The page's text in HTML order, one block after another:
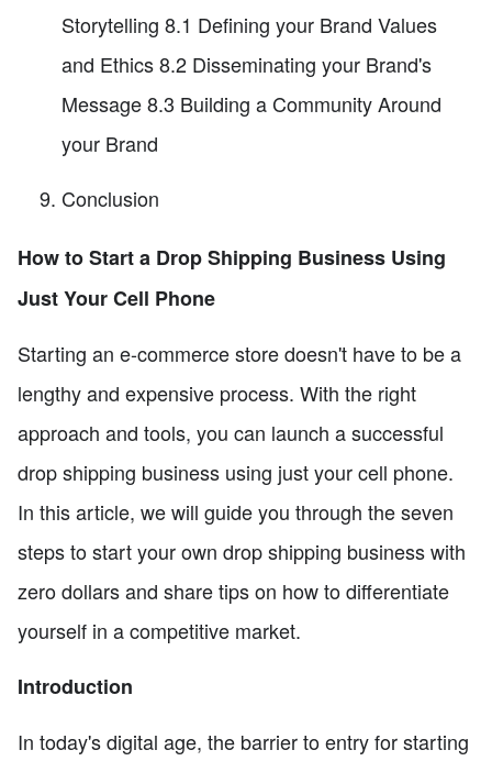
Storytelling 8.1 Defining your Brand Values
and Ethics 8.2 Disseminating your Brand's
Message 8.3 Building a Community Around
your Brand
Conclusion
How to Start a Drop Shipping Business Using
Just Your Cell Phone
Starting an e-commerce store doesn't have to be a
lengthy and expensive process. With the right
approach and tools, you can launch a successful
drop shipping business using just your cell phone.
In this article, we will guide you through the seven
steps to start your own drop shipping business with
zero dollars and share tips on how to differentiate
yourself in a competitive market.
Introduction
In today's digital age, the barrier to entry for starting